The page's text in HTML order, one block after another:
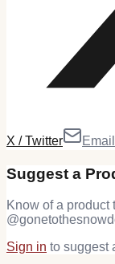
X / Twitter Email
Suggest a
Know of a product
@
Sign in to suggest